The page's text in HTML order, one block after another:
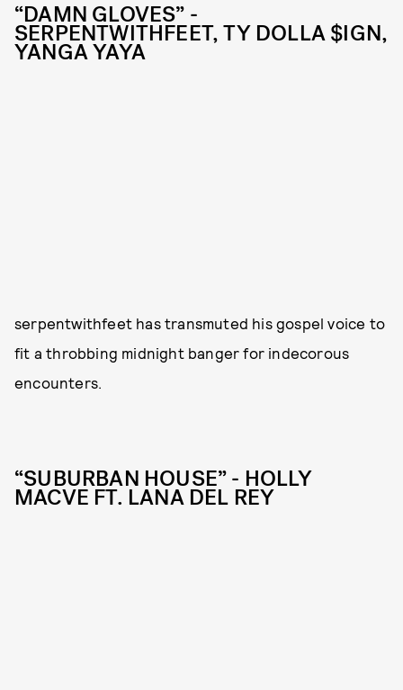
“DAMN GLOVES” -
SERPENTWITHFEET, TY DOLLA $IGN,
YANGA YAYA
serpentwithfeet has transmuted his gospel voice to
fit a throbbing midnight banger for indecorous
encounters.
“SUBURBAN HOUSE” - HOLLY
MACVE FT. LANA DEL REY